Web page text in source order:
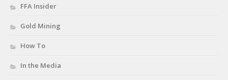
FFA Insider
Gold Mining
How To
In the Media